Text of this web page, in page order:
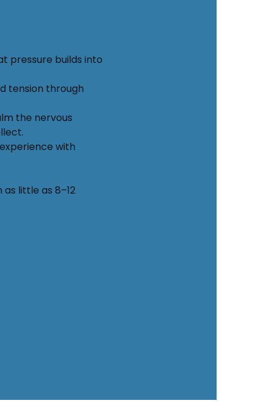
pressure builds into
tension through
the nervous
with
little as 8–12